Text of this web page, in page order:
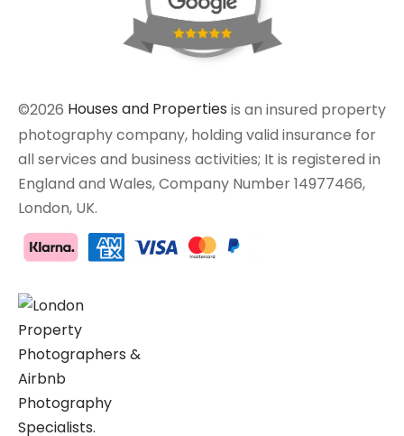
©2026 Houses and Properties is an insured property
photography company, holding valid insurance for
all services and business activities; It is registered in
England and Wales, Company Number 14977466,
London, UK.